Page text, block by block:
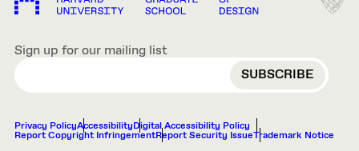
Sign up for our mailing list
EMAIL
Privacy PolicyAccessibilityDigital Accessibility Policy
Report Copyright InfringementReport Security IssueTrademark Notice